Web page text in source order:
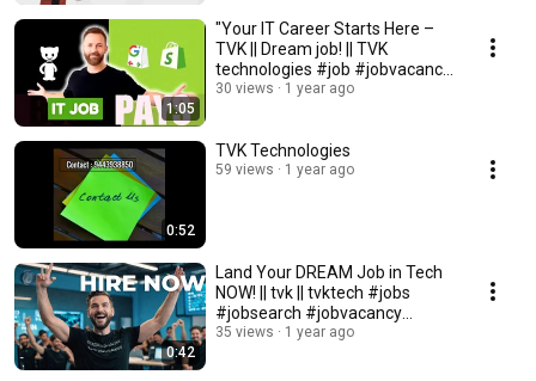
1:05
"Your IT Career Starts Here –
TVK || Dream job! || TVK
technologies #job #jobvacancy
#facts #comedy
30 views 1 year ago
0:52
TVK Technologies
59 views 1 year ago
0:42
Land Your DREAM Job in Tech
NOW! || tvk || tvktech #jobs
#jobsearch #jobvacancy
#careergrowth
35 views 1 year ago